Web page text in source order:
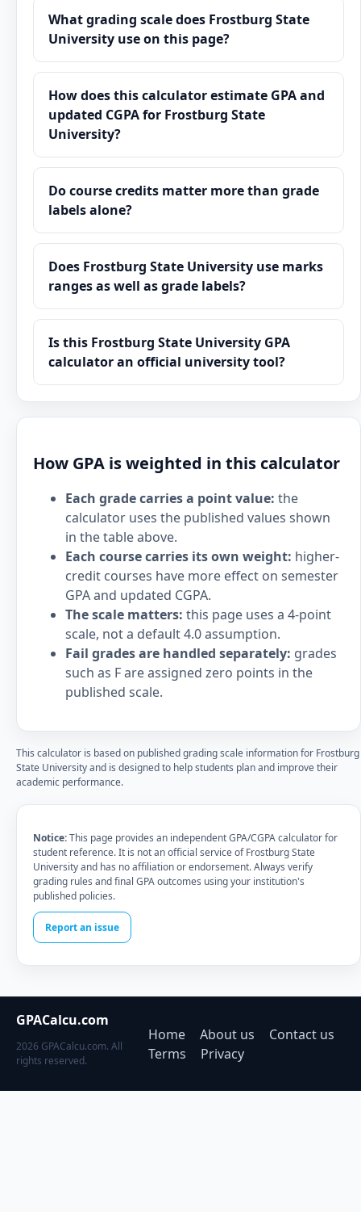
What grading scale does Frostburg State
University use on this page?
How does this calculator estimate GPA and
updated CGPA for Frostburg State
University?
Do course credits matter more than grade
labels alone?
Does Frostburg State University use marks
ranges as well as grade labels?
Is this Frostburg State University GPA
calculator an official university tool?
How GPA is weighted in this calculator
Each grade carries a point value: the
calculator uses the published values shown
in the table above.
Each course carries its own weight: higher-
credit courses have more effect on semester
GPA and updated CGPA.
The scale matters: this page uses a 4-point
scale, not a default 4.0 assumption.
Fail grades are handled separately: grades
such as F are assigned zero points in the
published scale.
This calculator is based on published grading scale information for Frostburg
State University and is designed to help students plan and improve their
academic performance.
Notice:This page provides an independent GPA/CGPA calculator for
student reference. It is not an official service of Frostburg State
University and has no affiliation or endorsement. Always verify
grading rules and final GPA outcomes using your institution's
published policies.
Report an issue
GPACalcu.com
2026 GPACalcu.com. All
rights reserved.
Home About us
Contact us
Terms
Privacy